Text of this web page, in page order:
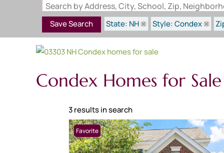
Search by Address, City, School, Zip,
Save Search State: NH Style: Condex
Condex Homes for
3 results in search
Favorite